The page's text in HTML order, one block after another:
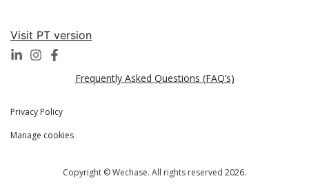
Visit PT version
Frequently Asked Questions (FAQ’s)
Privacy Policy
Manage cookies
Copyright © Wechase. All rights reserved 2026.